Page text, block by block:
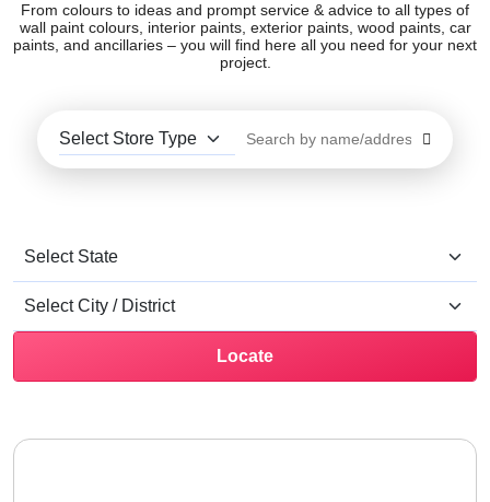
From colours to ideas and prompt service & advice to all types of
wall paint colours, interior paints, exterior paints, wood paints, car
paints, and ancillaries – you will find here all you need for your next
project.
Locate